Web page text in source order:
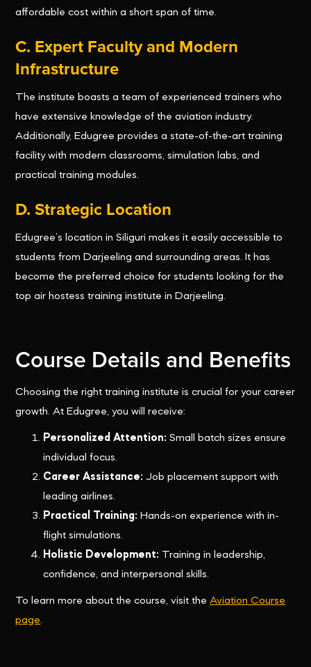
affordable cost within a short span of time.
C. Expert Faculty and Modern
Infrastructure
The institute boasts a team of experienced trainers who
have extensive knowledge of the aviation industry.
Additionally, Edugree provides a state-of-the-art training
facility with modern classrooms, simulation labs, and
practical training modules.
D. Strategic Location
Edugree’s location in Siliguri makes it easily accessible to
students from Darjeeling and surrounding areas. It has
become the preferred choice for students looking for the
top air hostess training institute in Darjeeling.
Course Details and Benefits
Choosing the right training institute is crucial for your career
growth. At Edugree, you will receive:
Personalized Attention: Small batch sizes ensure
individual focus.
Career Assistance: Job placement support with
leading airlines.
Practical Training: Hands-on experience with in-
flight simulations.
Holistic Development: Training in leadership,
confidence, and interpersonal skills.
To learn more about the course, visit theAviation Course
page.